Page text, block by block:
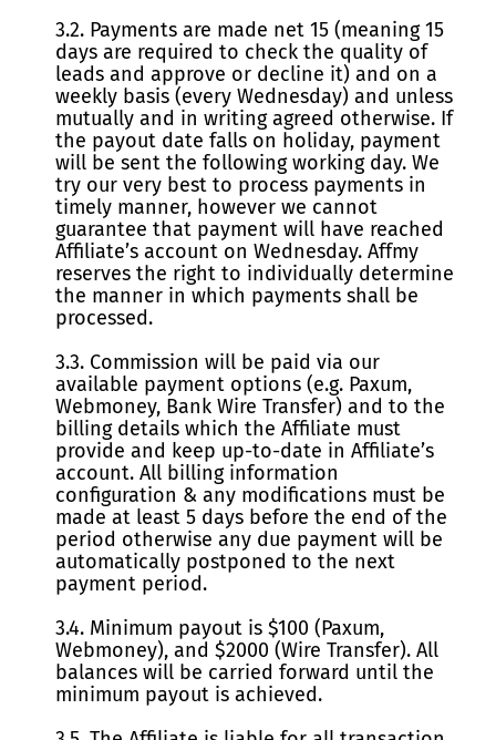
3.2. Payments are made net 15 (meaning 15
days are required to check the quality of
leads and approve or decline it) and on a
weekly basis (every Wednesday) and unless
mutually and in writing agreed otherwise. If
the payout date falls on holiday, payment
will be sent the following working day. We
try our very best to process payments in
timely manner, however we cannot
guarantee that payment will have reached
Affiliate’s account on Wednesday. Affmy
reserves the right to individually determine
the manner in which payments shall be
processed.
3.3. Commission will be paid via our
available payment options (e.g. Paxum,
Webmoney, Bank Wire Transfer) and to the
billing details which the Affiliate must
provide and keep up-to-date in Affiliate’s
account. All billing information
configuration & any modifications must be
made at least 5 days before the end of the
period otherwise any due payment will be
automatically postponed to the next
payment period.
3.4. Minimum payout is $100 (Paxum,
Webmoney), and $2000 (Wire Transfer). All
balances will be carried forward until the
minimum payout is achieved.